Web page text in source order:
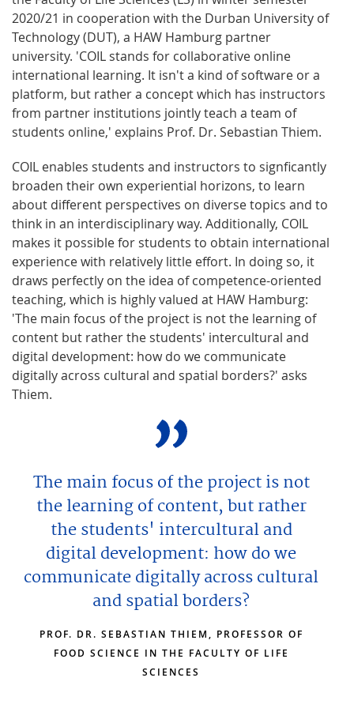
2020/21 in cooperation with the Durban University of
Technology (DUT), a HAW Hamburg partner
university. 'COIL stands for collaborative online
international learning. It isn't a kind of software or a
platform, but rather a concept which has instructors
from partner institutions jointly teach a team of
students online,' explains Prof. Dr. Sebastian Thiem.
COIL enables students and instructors to signficantly
broaden their own experiential horizons, to learn
about different perspectives on diverse topics and to
think in an interdisciplinary way. Additionally, COIL
makes it possible for students to obtain international
experience with relatively little effort. In doing so, it
draws perfectly on the idea of competence-oriented
teaching, which is highly valued at HAW Hamburg:
'The main focus of the project is not the learning of
content but rather the students' intercultural and
digital development: how do we communicate
digitally across cultural and spatial borders?' asks
Thiem.
The main focus of the project is not
the learning of content, but rather
the students' intercultural and
digital development: how do we
communicate digitally across cultural
and spatial borders?
PROF. DR. SEBASTIAN THIEM, PROFESSOR OF
FOOD SCIENCE IN THE FACULTY OF LIFE
SCIENCES